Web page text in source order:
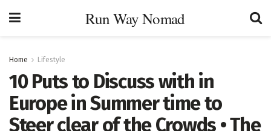
Run Way Nomad
Home Lifestyle
10 Puts to Discuss with in
Europe in Summer time to
Steer clear of the Crowds • The